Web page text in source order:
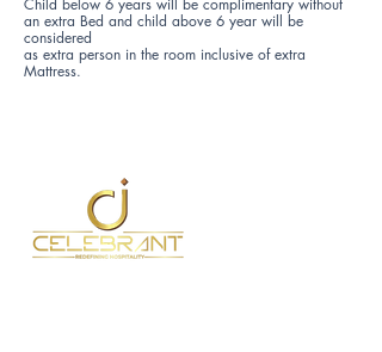
Child below 6 years will be complimentary without
an extra Bed and child above 6 year will be
considered
as extra person in the room inclusive of extra
Mattress.